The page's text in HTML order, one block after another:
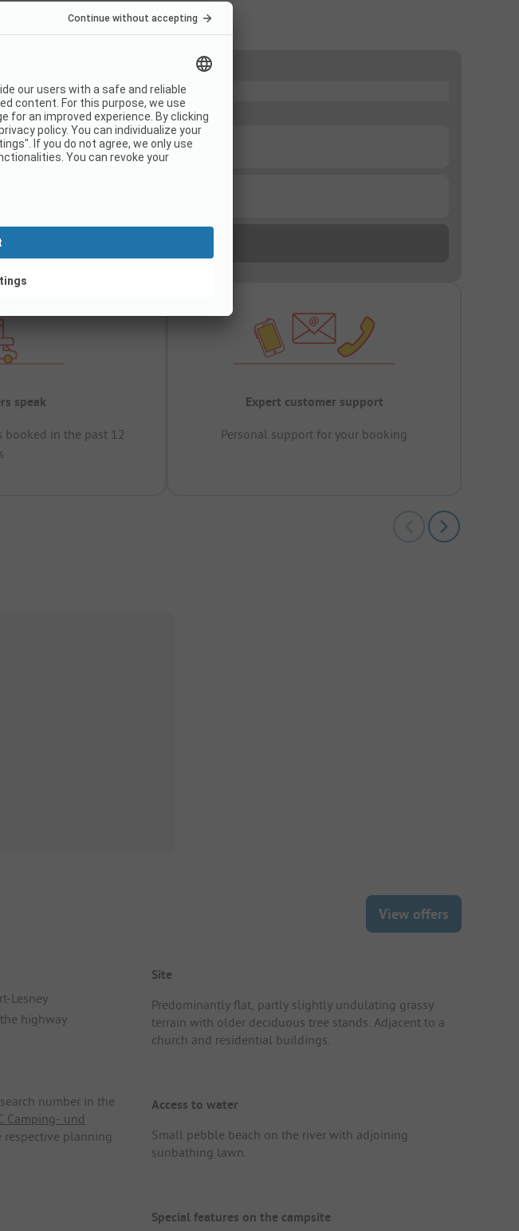
speak
booked in the past 12
Expert customer support
Personal support for your booking
View offers
Lesney
highway
number in the
Camping- und
respective planning
Site
Predominantly flat, partly slightly undulating grassy
terrain with older deciduous tree stands. Adjacent to a
church and residential buildings.
Access to water
Small pebble beach on the river with adjoining
sunbathing lawn.
Special features on the campsite